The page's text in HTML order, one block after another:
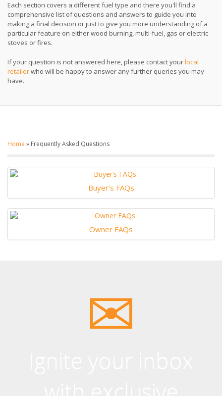
Each section covers a different fuel type and there you'll find a
comprehensive list of questions and answers to guide you into
making a final decision or just to give you more understanding of a
particular feature on either wood burning, multi-fuel, gas or electric
stoves or fires.
If your question is not answered here, please contact yourlocal
retailerwho will be happy to answer any further queries you may
have.
Home » Frequently Asked Questions
Buyer’s FAQs
Owner FAQs